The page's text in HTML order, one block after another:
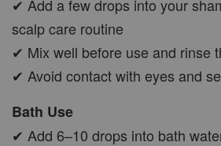
✔ Add a few drops into your
scalp care routine
✔ Mix well before use and rinse
✔ Avoid contact with eyes and
Bath Use
✔ Add 6–10 drops into bath